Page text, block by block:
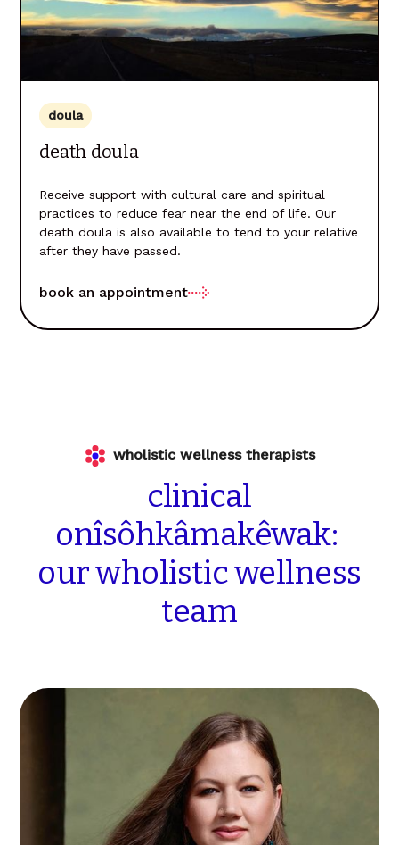
doula
death doula
Receive support with cultural care and spiritual
practices to reduce fear near the end of life. Our
death doula is also available to tend to your relative
after they have passed.
book an appointment
wholistic wellness therapists
clinical
onîsôhkâmakêwak:
ourwholisticwellness
team